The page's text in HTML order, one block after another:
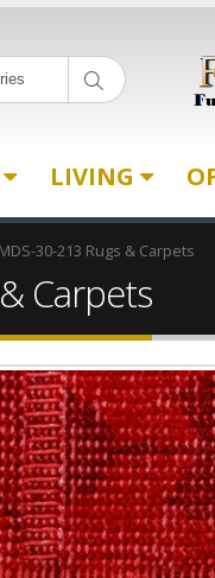
LIVING
MDS-30-213 Rugs & Carpets
Carpets